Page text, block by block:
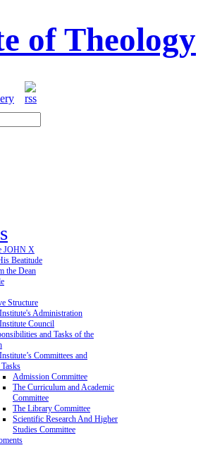
of Theology
JOHN X
Beatitude
the Dean
Structure
Administration
Council
and Tasks of the
Committees and
Admission Committee
The Curriculum and Academic
Committee
The Library Committee
Scientific Research And Higher
Studies Committee